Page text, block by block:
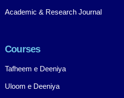
Academic & Research Journal
Courses
Tafheem e Deeniya
Uloom e Deeniya